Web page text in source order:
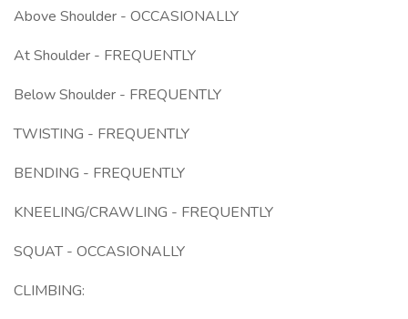
Above Shoulder - OCCASIONALLY
At Shoulder - FREQUENTLY
Below Shoulder - FREQUENTLY
TWISTING - FREQUENTLY
BENDING - FREQUENTLY
KNEELING/CRAWLING - FREQUENTLY
SQUAT - OCCASIONALLY
CLIMBING: